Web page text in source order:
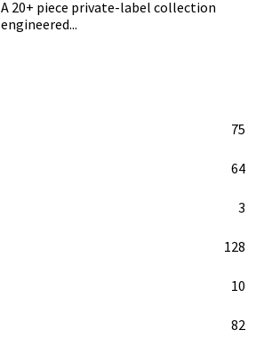
A 20+ piece private-label collection
engineered...
75
64
3
128
10
82